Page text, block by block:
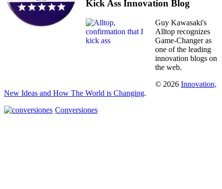
Kick Ass Innovation Blog
Guy Kawasaki's
Alltop recognizes
Game-Changer as
one of the leading
innovation blogs on
the web.
© 2026 Innovation,
New Ideas and How The World is Changing.
Conversiones